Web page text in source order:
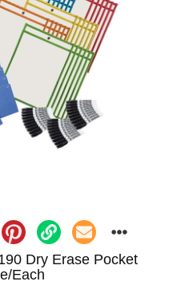
Dry Erase Pocket
Each